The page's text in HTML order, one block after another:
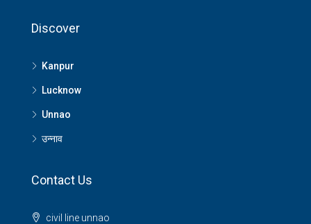
Discover
Kanpur
Lucknow
Unnao
उन्नाव
Contact Us
civil line unnao